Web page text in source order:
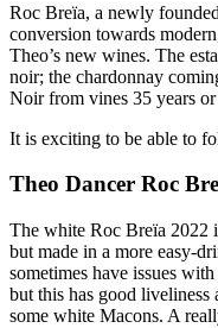
Roc Breïa, a newly
conversion towards
Theo’s new wines. The
noir; the chardonnay
Noir from vines 35 years or
It is exciting to be able to
Theo Dancer Roc
The white Roc Breïa 2022
but made in a more easy-
sometimes have issues
but this has good
some white Macons. A